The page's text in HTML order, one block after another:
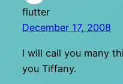
flutter
December 17, 2008
I will call you many
you Tiffany.